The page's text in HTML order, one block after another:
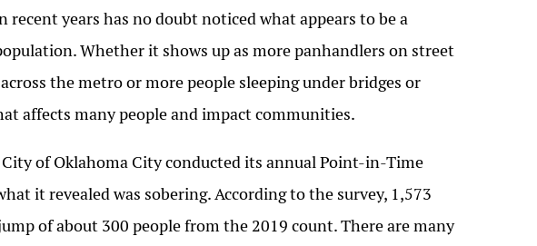
years has no doubt noticed what appears to be a
Whether it shows up as more panhandlers on street
the metro or more people sleeping under bridges or
affects many people and impact communities.
of Oklahoma City conducted its annual Point-in-Time
it revealed was sobering. According to the survey, 1,573
of about 300 people from the 2019 count. There are many